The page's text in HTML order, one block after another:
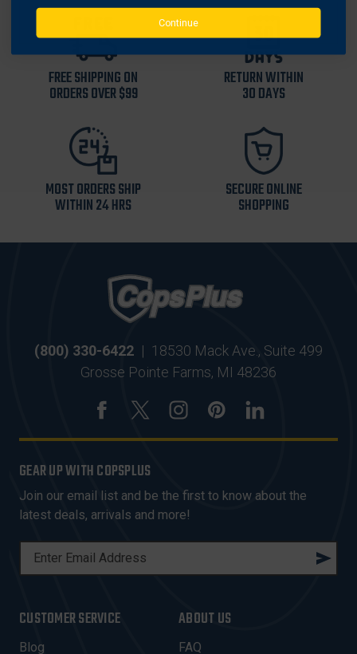
FREE SHIPPING ON
ORDERS OVER $99
RETURN WITHIN
30 DAYS
MOST ORDERS SHIP
WITHIN 24 HRS
SECURE ONLINE
SHOPPING
(800) 330-6422 | 18530 Mack Ave., Suite 499
Grosse Pointe Farms, MI 48236
GEAR UP WITH COPSPLUS
Join our email list and be the first to know about the
latest deals, arrivals and more!
L
A
CUSTOMER SERVICE
Blog
ABOUT US
FAQ
Continue